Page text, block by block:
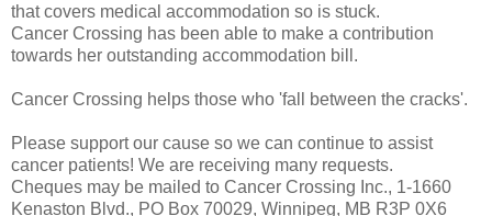
that covers medical accommodation so is stuck.
Cancer Crossing has been able to make a contribution
towards her outstanding accommodation bill.
Cancer Crossing helps those who 'fall between the cracks'.
Please support our cause so we can continue to assist
cancer patients! We are receiving many requests.
Cheques may be mailed to Cancer Crossing Inc., 1-1660
Kenaston Blvd., PO Box 70029, Winnipeg, MB R3P 0X6